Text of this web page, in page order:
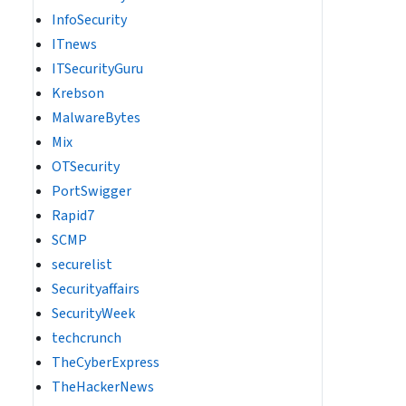
InfoSecurity
ITnews
ITSecurityGuru
Krebson
MalwareBytes
Mix
OTSecurity
PortSwigger
Rapid7
SCMP
securelist
Securityaffairs
SecurityWeek
techcrunch
TheCyberExpress
TheHackerNews